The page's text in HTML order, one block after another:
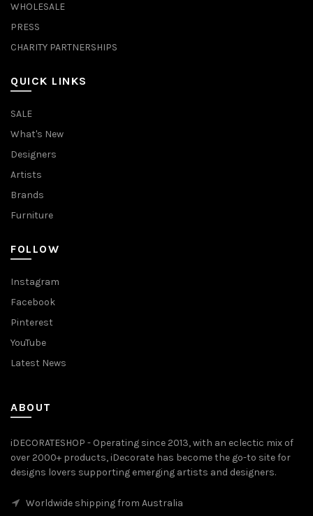
WHOLESALE
PRESS
CHARITY PARTNERSHIPS
QUICK LINKS
SALE
What's New
Designers
Artists
Brands
Furniture
FOLLOW
Instagram
Facebook
Pinterest
YouTube
Latest News
ABOUT
iDECORATESHOP - Operating since 2013, with an eclectic mix of
over 2000+ products, iDecorate has become the go-to site for
designs lovers supporting emerging artists and designers.
Worldwide shipping from Australia